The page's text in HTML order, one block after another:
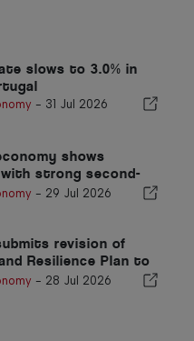
slows to 3.0% in
- 31 Jul 2026
shows
strong second-
- 29 Jul 2026
revision of
Resilience Plan to
- 28 Jul 2026